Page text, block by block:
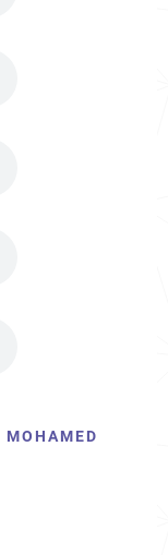
MOHAMED